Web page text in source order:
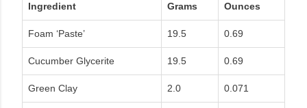
Ingredient Grams Ounces
Foam ‘Paste’ 19.5 0.69
Cucumber Glycerite 19.5 0.69
Green Clay 2.0 0.071